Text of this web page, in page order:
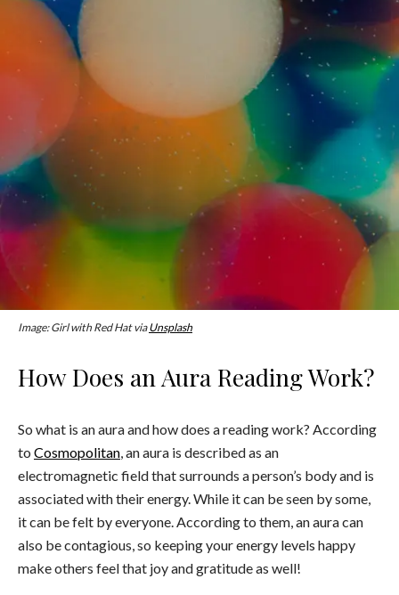
Image: Girl with Red Hat viaUnsplash
How Does an Aura Reading Work?
So what is an aura and how does a reading work? According
to Cosmopolitan , an aura is described as an
electromagnetic field that surrounds a person’s body and is
associated with their energy. While it can be seen by some,
it can be felt by everyone. According to them, an aura can
also be contagious, so keeping your energy levels happy
make others feel that joy and gratitude as well!